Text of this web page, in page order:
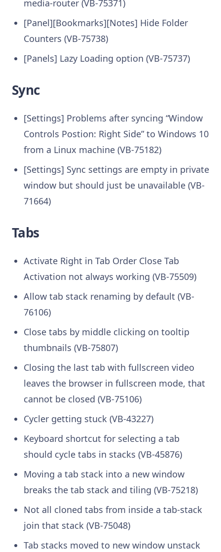
media-router (VB-75371)
[Panel][Bookmarks][Notes] Hide Folder
Counters (VB-75738)
[Panels] Lazy Loading option (VB-75737)
Sync
[Settings] Problems after syncing “Window
Controls Postion: Right Side” to Windows 10
from a Linux machine (VB-75182)
[Settings] Sync settings are empty in private
window but should just be unavailable (VB-
71664)
Tabs
Activate Right in Tab Order Close Tab
Activation not always working (VB-75509)
Allow tab stack renaming by default (VB-
76106)
Close tabs by middle clicking on tooltip
thumbnails (VB-75807)
Closing the last tab with fullscreen video
leaves the browser in fullscreen mode, that
cannot be closed (VB-75106)
Cycler getting stuck (VB-43227)
Keyboard shortcut for selecting a tab
should cycle tabs in stacks (VB-45876)
Moving a tab stack into a new window
breaks the tab stack and tiling (VB-75218)
Not all cloned tabs from inside a tab-stack
join that stack (VB-75048)
Tab stacks moved to new window unstack